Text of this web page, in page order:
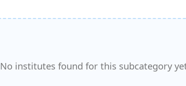
No institutes found for this subcategory